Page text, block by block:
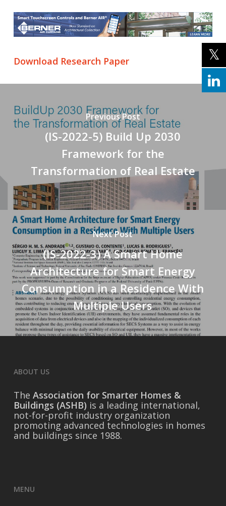
Download Research Paper
Previous Post
(IS-2022-5) Build Up 2030
Framework for the
Transformation of Real Estate
Next Post
(IS-2022-3) A Smart Home
Architecture for Smart Energy
Consumption in a Residence With
Multiple Users
ABOUT US
The Association for Smarter Homes &
Buildings (ASHB) is a leading international,
not-for-profit industry organization
promoting advanced technologies in homes
and buildings since 1988.
MENU